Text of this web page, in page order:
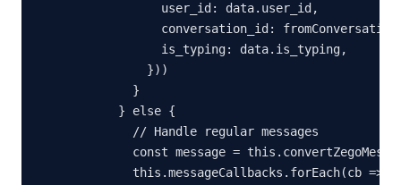
            user_id: data.user_id,
conversation_id:
            is_typing: data.is_typing,
          }))
        }
      } else {
        // Handle regular messages
const message =
this.messageCallbacks.forEach(cb =>